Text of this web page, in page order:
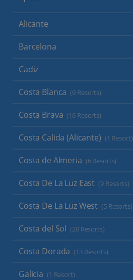
Alicante
Barcelona
Cadiz
Costa Blanca (9 Resorts)
Costa Brava (16 Resorts)
Costa Calida (Alicante) (1 Resort)
Costa de Almeria (6 Resorts)
Costa De La Luz East (9 Resorts)
Costa De La Luz West (5 Resorts)
Costa del Sol (20 Resorts)
Costa Dorada (13 Resorts)
Galicia (1 Resort)